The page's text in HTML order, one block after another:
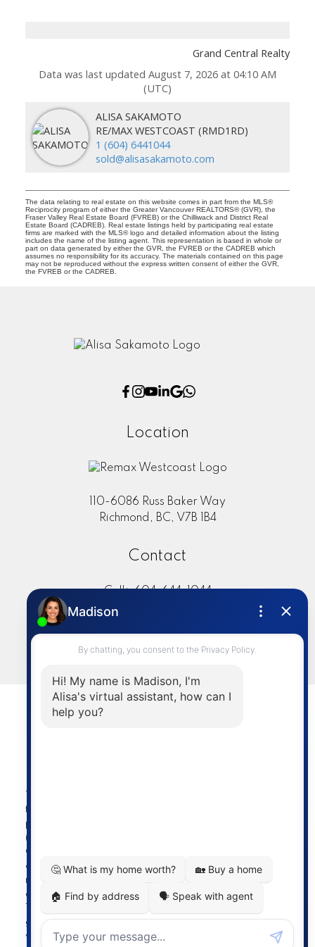
Grand Central Realty
Data was last updated August 7, 2026 at 04:10 AM
(UTC)
ALISA SAKAMOTO
RE/MAX WESTCOAST (RMD1RD)
1 (604) 6441044
sold@alisasakamoto.com
The data relating to real estate on this website comes in part from the MLS®
Reciprocity program of either the Greater Vancouver REALTORS® (GVR), the
Fraser Valley Real Estate Board (FVREB) or the Chilliwack and District Real
Estate Board (CADREB). Real estate listings held by participating real estate
firms are marked with the MLS® logo and detailed information about the listing
includes the name of the listing agent. This representation is based in whole or
part on data generated by either the GVR, the FVREB or the CADREB which
assumes no responsibility for its accuracy. The materials contained on this page
may not be reproduced without the express written consent of either the GVR,
the FVREB or the CADREB.
Location
110-6086 Russ Baker Way
Richmond, BC, V7B 1B4
Contact
Cell: 604-644-1044
Office:
LET'S CONNECT
this website comes in part from the MLS® Reciprocity
program of either the Greater Vancouver REALTORS®
(GVR), the Fraser Valley Real Estate Board (FVREB) or the
Chilliwack and District Real Estate Board (CADREB). Real
estate listings held by participating real estate firms are
marked with the MLS® logo and detailed information
about the listing includes the name of the listing agent.
generated by either the GVR, the FVREB or the CADREB
which assumes no responsibility for its accuracy. The